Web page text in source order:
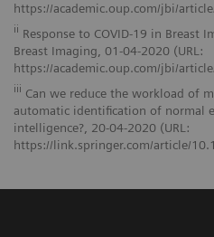
https://academic.oup.com/jbi/
ii Response to COVID-19 in Breast
Breast Imaging, 01-04-2020 (URL:
https://academic.oup.com/jbi/
iii Can we reduce the workload of
automatic identification of normal
intelligence?, 20-04-2020 (URL:
https://link.springer.com/article/